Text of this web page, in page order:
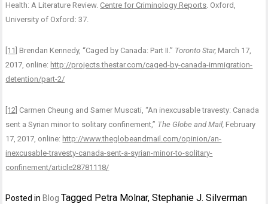
Health: A Literature Review. Centre for Criminology Reports. Oxford,
University of Oxford :37.
[11] Brendan Kennedy, “Caged by Canada: Part II.” Toronto Star, March 17,
2017, online: http://projects.thestar.com/caged-by-canada-immigration-
detention/part-2/
[12] Carmen Cheung and Samer Muscati, “An inexcusable travesty: Canada
sent a Syrian minor to solitary confinement,” The Globe and Mail, February
17, 2017, online: http://www.theglobeandmail.com/opinion/an-
inexcusable-travesty-canada-sent-a-syrian-minor-to-solitary-
confinement/article28781118/
Posted in Blog Tagged Petra Molnar,Stephanie J. Silverman